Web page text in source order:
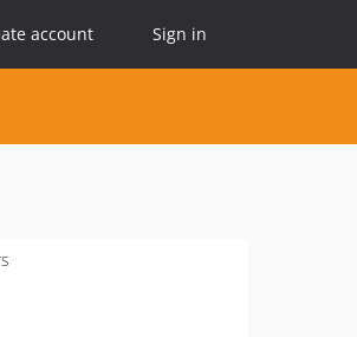
account Sign in